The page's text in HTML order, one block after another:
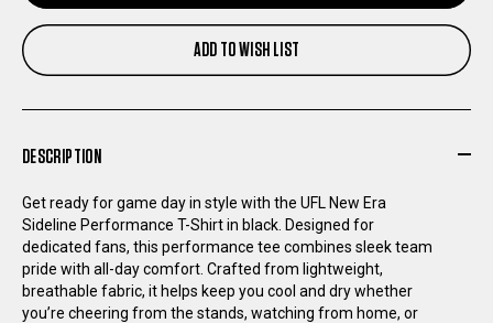
OF
UFL
SIDELINE
PERFORMANCE
OF
UFL
SIDELINE
PERFORMANCE
ADD TO WISH LIST
DESCRIPTION
Get ready for game day in style with the UFL New Era
Sideline Performance T-Shirt in black. Designed for
dedicated fans, this performance tee combines sleek team
pride with all-day comfort. Crafted from lightweight,
breathable fabric, it helps keep you cool and dry whether
you’re cheering from the stands, watching from home, or